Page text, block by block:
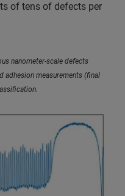
of tens of defects per
nanometer-scale defects
adhesion measurements (final